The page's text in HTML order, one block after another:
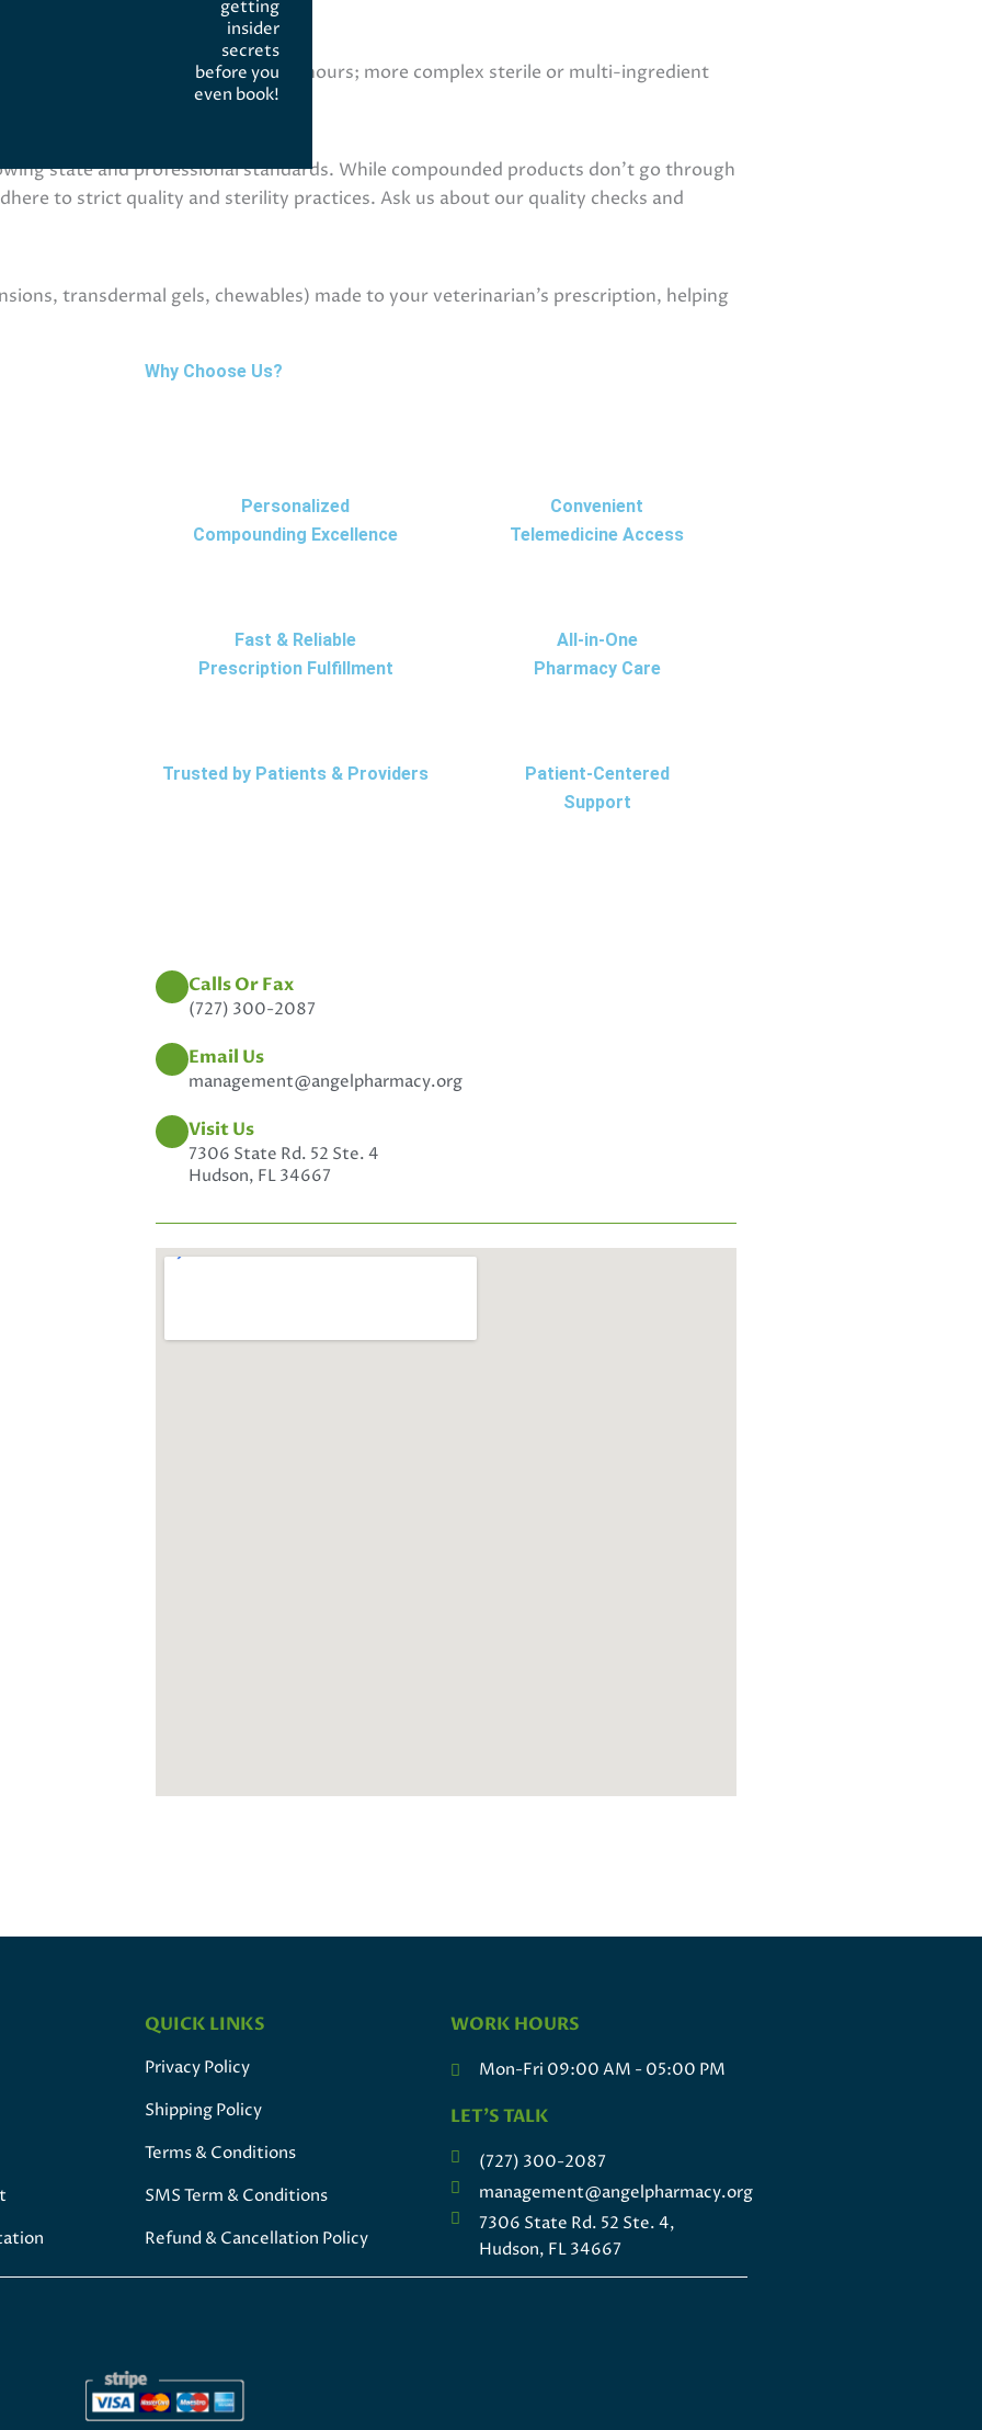
getting
insider
secrets
before you
even book!
may be ready in 24–48 hours; more complex sterile or multi-ingredient
time at intake.
state and professional standards. While compounded products don’t go through
to strict quality and sterility practices. Ask us about our quality checks and
transdermal gels, chewables) made to your veterinarian’s prescription, helping
Why Choose Us?
Personalized
Compounding Excellence
Convenient
Telemedicine Access
Fast & Reliable
Prescription Fulfillment
All-in-One
Pharmacy Care
Trusted by Patients & Providers
Patient-Centered
Support
Calls Or Fax
(727) 300-2087
Email Us
management@angelpharmacy.org
Visit Us
7306 State Rd. 52 Ste. 4
Hudson, FL 34667
QUICK LINKS
Privacy Policy
Shipping Policy
Terms & Conditions
SMS Term & Conditions
Refund & Cancellation Policy
WORK HOURS
Mon-Fri 09:00 AM - 05:00 PM
LET'S TALK
(727) 300-2087
management@angelpharmacy.org
7306 State Rd. 52 Ste. 4,
Hudson, FL 34667